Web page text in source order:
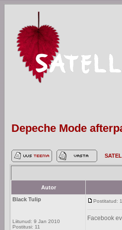
Depeche Mode
Autor
Black Tulip
Liitunud: 9 Jan 2010
Postitusi: 11
Postitatud:
Facebook